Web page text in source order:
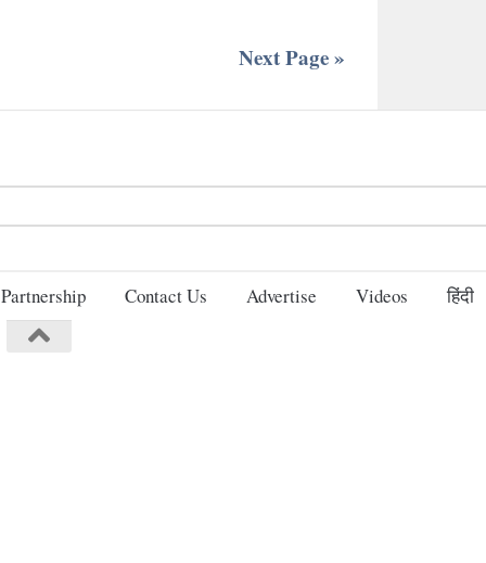
Next Page »
for:
Partnership Contact Us Advertise Videos हिंदी